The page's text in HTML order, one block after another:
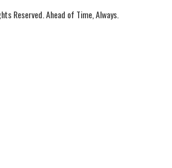
Reserved. Ahead of Time, Always.